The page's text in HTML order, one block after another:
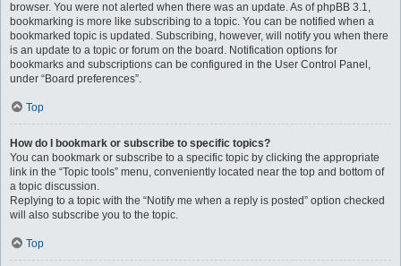
browser. You were not alerted when there was an update. As of phpBB 3.1,
bookmarking is more like subscribing to a topic. You can be notified when a
bookmarked topic is updated. Subscribing, however, will notify you when there
is an update to a topic or forum on the board. Notification options for
bookmarks and subscriptions can be configured in the User Control Panel,
under “Board preferences”.
Top
How do I bookmark or subscribe to specific topics?
You can bookmark or subscribe to a specific topic by clicking the appropriate
link in the “Topic tools” menu, conveniently located near the top and bottom of
a topic discussion.
Replying to a topic with the “Notify me when a reply is posted” option checked
will also subscribe you to the topic.
Top